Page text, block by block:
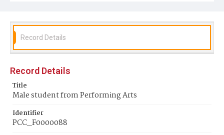
Record Details
Record Details
Title
Male student from Performing Arts
Identifier
PCC_F0000088